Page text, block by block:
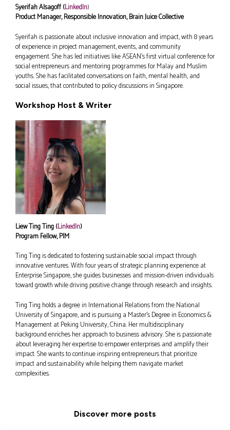
Syerifah Alsagoff (LinkedIn)
Product Manager, Responsible Innovation, Brain Juice Collective
Syerifah is passionate about inclusive innovation and impact, with 8 years
of experience in project management, events, and community
engagement. She has led initiatives like ASEAN’s first virtual conference for
social entrepreneurs and mentoring programmes for Malay and Muslim
youths. She has facilitated conversations on faith, mental health, and
social issues, that contributed to policy discussions in Singapore.
Workshop Host & Writer
Liew Ting Ting (LinkedIn)
Program Fellow, PIM
Ting Ting is dedicated to fostering sustainable social impact through
innovative ventures. With four years of strategic planning experience at
Enterprise Singapore, she guides businesses and mission-driven individuals
toward growth while driving positive change through research and insights.
Ting Ting holds a degree in International Relations from the National
University of Singapore, and is pursuing a Master’s Degree in Economics &
Management at Peking University, China. Her multidisciplinary
background enriches her approach to business advisory. She is passionate
about leveraging her expertise to empower enterprises and amplify their
impact. She wants to continue inspiring entrepreneurs that prioritize
impact and sustainability while helping them navigate market
complexities.
Discover more posts